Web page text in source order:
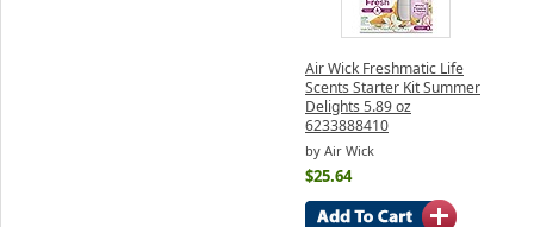
Air Wick Freshmatic Life
Scents Starter Kit Summer
Delights 5.89 oz
6233888410
by Air Wick
$25.64